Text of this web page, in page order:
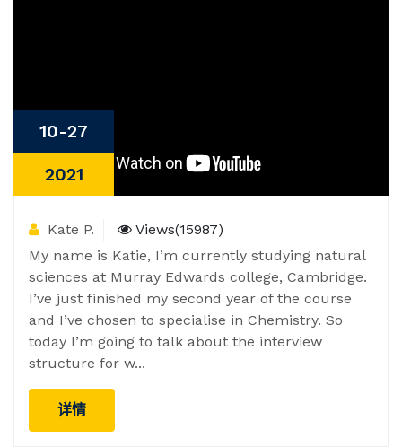
10-27
2021
Kate P.
Views(15987)
My name is Katie, I’m currently studying natural
sciences at Murray Edwards college, Cambridge.
I’ve just finished my second year of the course
and I’ve chosen to specialise in Chemistry. So
today I’m going to talk about the interview
structure for w...
详情